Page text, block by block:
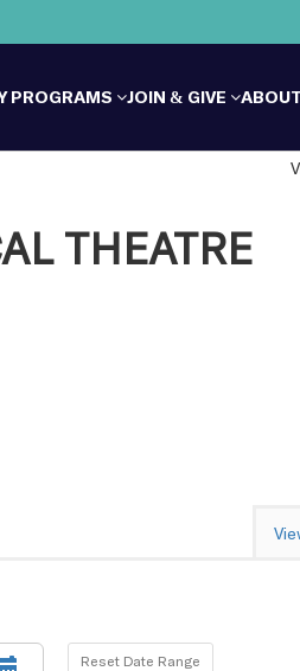
PROGRAMS JOIN & GIVE
THEATRE
Reset Date Range